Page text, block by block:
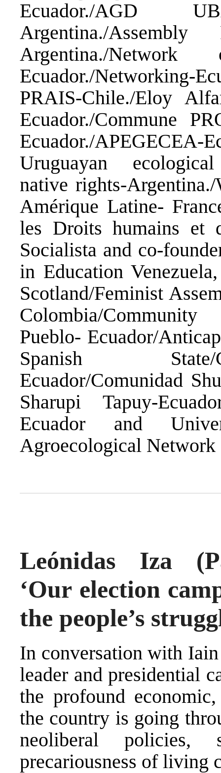
Ecuador./AGD
Argentina./
Argentina./
Ecuador./
PRAIS-Chile./Eloy
Ecuador./Commune
Ecuador./APEGECEA-
Uruguayan
native rights-
Amérique Latine-
les Droits humains et
Socialista and co-
in Education
Scotland/Feminist
Colombia/
Pueblo- Ecuador/
Spanish
Ecuador/Comunidad
Sharupi Tapuy-
Ecuador and
Agroecological Network
Leónidas Iza
‘Our election
the people’s
In conversation with
leader and presidential
the profound
the country is going
neoliberal policies,
precariousness of living